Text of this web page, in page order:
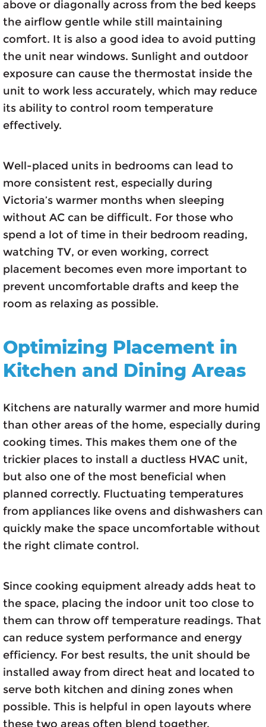
above or diagonally across from the bed keeps
the airflow gentle while still maintaining
comfort. It is also a good idea to avoid putting
the unit near windows. Sunlight and outdoor
exposure can cause the thermostat inside the
unit to work less accurately, which may reduce
its ability to control room temperature
effectively.
Well-placed units in bedrooms can lead to
more consistent rest, especially during
Victoria’s warmer months when sleeping
without AC can be difficult. For those who
spend a lot of time in their bedroom reading,
watching TV, or even working, correct
placement becomes even more important to
prevent uncomfortable drafts and keep the
room as relaxing as possible.
Optimizing Placement in
Kitchen and Dining Areas
Kitchens are naturally warmer and more humid
than other areas of the home, especially during
cooking times. This makes them one of the
trickier places to install a ductless HVAC unit,
but also one of the most beneficial when
planned correctly. Fluctuating temperatures
from appliances like ovens and dishwashers can
quickly make the space uncomfortable without
the right climate control.
Since cooking equipment already adds heat to
the space, placing the indoor unit too close to
them can throw off temperature readings. That
can reduce system performance and energy
efficiency. For best results, the unit should be
installed away from direct heat and located to
serve both kitchen and dining zones when
possible. This is helpful in open layouts where
these two areas often blend together.